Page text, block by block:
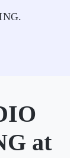
at